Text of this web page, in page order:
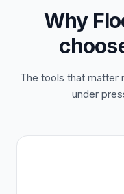
Why
The tools that matter
under